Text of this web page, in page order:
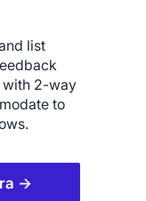
list
with 2-way
to
→